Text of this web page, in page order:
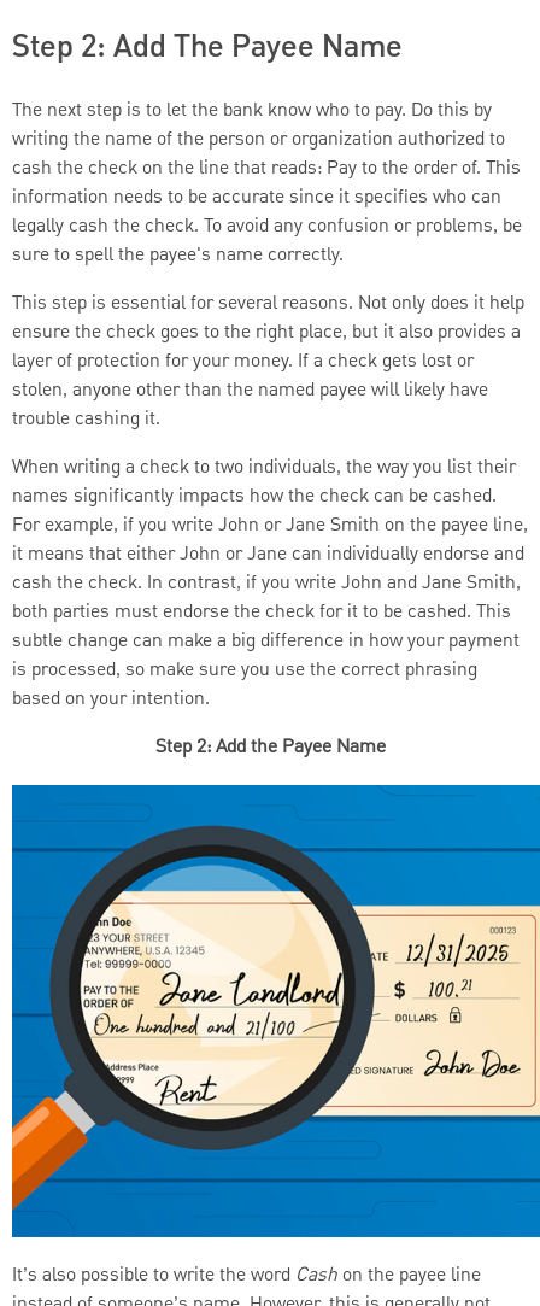
Step 2: Add The Payee Name
The next step is to let the bank know who to pay. Do this by
writing the name of the person or organization authorized to
cash the check on the line that reads: Pay to the order of. This
information needs to be accurate since it specifies who can
legally cash the check. To avoid any confusion or problems, be
sure to spell the payee's name correctly.
This step is essential for several reasons. Not only does it help
ensure the check goes to the right place, but it also provides a
layer of protection for your money. If a check gets lost or
stolen, anyone other than the named payee will likely have
trouble cashing it.
When writing a check to two individuals, the way you list their
names significantly impacts how the check can be cashed.
For example, if you write John or Jane Smith on the payee line,
it means that either John or Jane can individually endorse and
cash the check. In contrast, if you write John and Jane Smith,
both parties must endorse the check for it to be cashed. This
subtle change can make a big difference in how your payment
is processed, so make sure you use the correct phrasing
based on your intention.
Step 2: Add the Payee Name
It’s also possible to write the word Cash on the payee line